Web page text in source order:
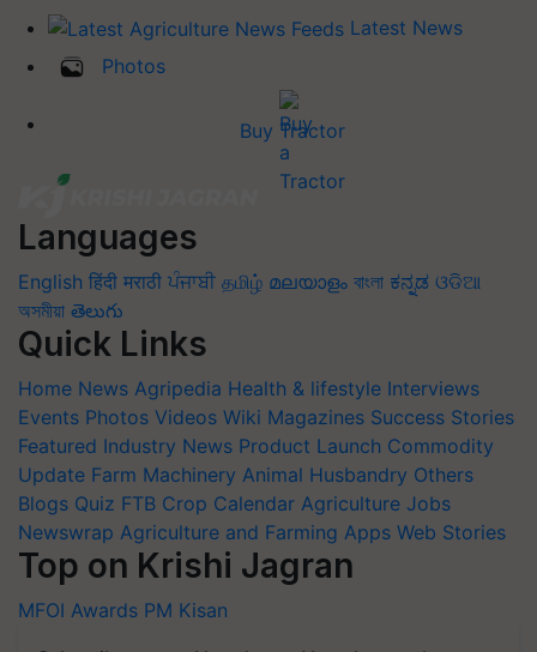
Latest News
Photos
Buy Tractor
Languages
English हिंदी मराठी ਪੰਜਾਬੀ தமிழ் മലയാളം বাংলা ಕನ್ನಡ ଓଡିଆ
অসমীয়া తెలుగు
Quick Links
Home News Agripedia Health & lifestyle Interviews
Events Photos Videos Wiki Magazines Success Stories
Featured Industry News Product Launch Commodity
Update Farm Machinery Animal Husbandry Others
Blogs Quiz FTB Crop Calendar Agriculture Jobs
Newswrap Agriculture and Farming Apps Web Stories
Top on Krishi Jagran
MFOI Awards PM Kisan